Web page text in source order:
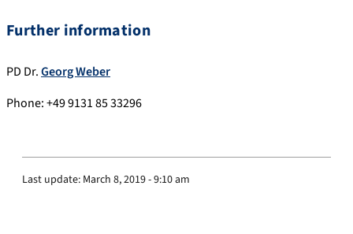
Further information
PD Dr.Georg Weber
Phone: +49 9131 85 33296
Last update: March 8, 2019 - 9:10 am